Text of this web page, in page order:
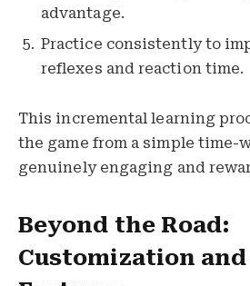
advantage.
Practice consistently to
reflexes and reaction time.
This incremental learning
the game from a simple time-
genuinely engaging and
Beyond the Road:
Customization and